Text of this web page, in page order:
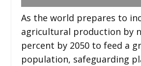
As the world prepares to
agricultural production by
percent by 2050 to feed a
population, safeguarding